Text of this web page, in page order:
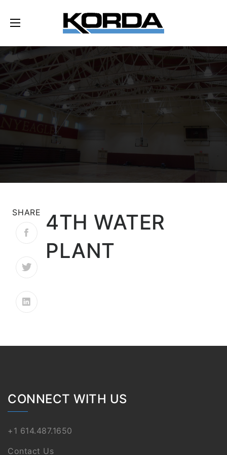
SHARE
4TH WATER
PLANT
CONNECT WITH US
+1 614.487.1650
Contact Us